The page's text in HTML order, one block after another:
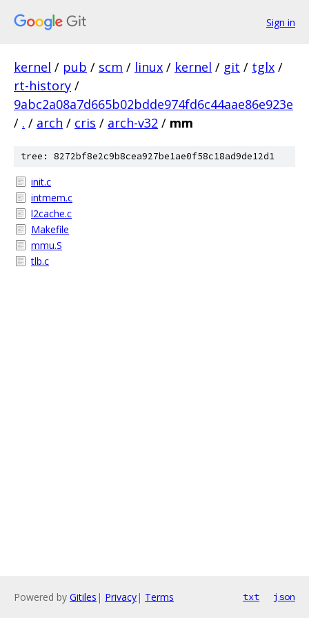
Sign in
kernel / pub / scm / linux / kernel / git / tglx /
rt-history /
9abc2a08a7d665b02bdde974fd6c44aae86e923e
/ . / arch / cris / arch-v32 / mm
tree: 8272bf8e2c9b8cea927be1ae0f58c18ad9de12d1
init.c
intmem.c
l2cache.c
Makefile
mmu.S
tlb.c
Powered by Gitiles | Privacy| Terms txt json